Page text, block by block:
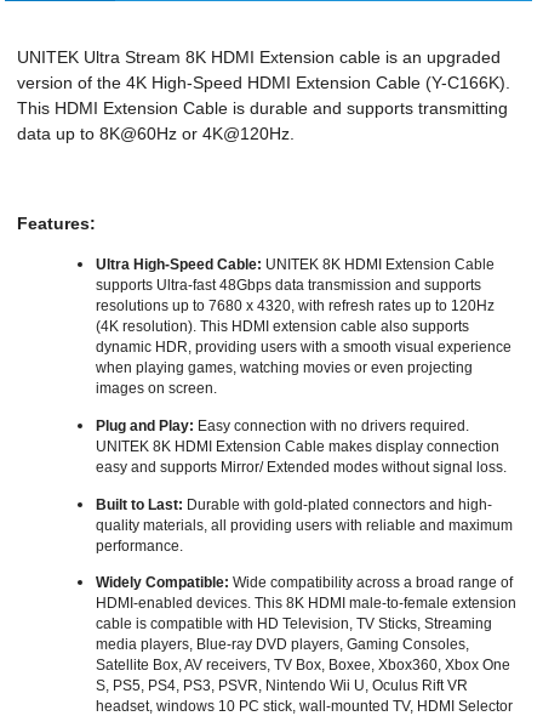
UNITEK Ultra Stream 8K HDMI Extension cable is an upgraded
version of the 4K High-Speed HDMI Extension Cable (Y-C166K).
This HDMI Extension Cable is durable and supports transmitting
data up to 8K@60Hz or 4K@120Hz.
Features:
Ultra High-Speed Cable: UNITEK 8K HDMI Extension Cable
supports Ultra-fast 48Gbps data transmission and supports
resolutions up to 7680 x 4320, with refresh rates up to 120Hz
(4K resolution). This HDMI extension cable also supports
dynamic HDR, providing users with a smooth visual experience
when playing games, watching movies or even projecting
images on screen.
Plug and Play: Easy connection with no drivers required.
UNITEK 8K HDMI Extension Cable makes display connection
easy and supports Mirror/ Extended modes without signal loss.
Built to Last: Durable with gold-plated connectors and high-
quality materials, all providing users with reliable and maximum
performance.
Widely Compatible: Wide compatibility across a broad range of
HDMI-enabled devices. This 8K HDMI male-to-female extension
cable is compatible with HD Television, TV Sticks, Streaming
media players, Blue-ray DVD players, Gaming Consoles,
Satellite Box, AV receivers, TV Box, Boxee, Xbox360, Xbox One
S, PS5, PS4, PS3, PSVR, Nintendo Wii U, Oculus Rift VR
headset, windows 10 PC stick, wall-mounted TV, HDMI Selector